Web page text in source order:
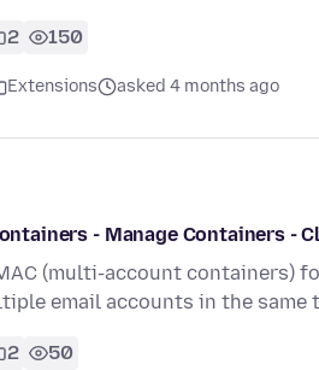
2 150
Extensions asked 4 months ago
- Manage Containers -
(multi-account containers)
email accounts in the same
2 50